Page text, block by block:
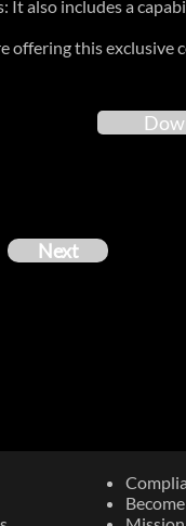
It also includes a
offering this exclusive
Next